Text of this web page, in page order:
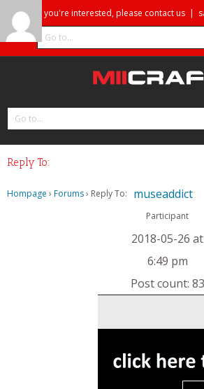
If you're interested, please contact us |
Go to...
Go to...
Reply To:
Hompage › Forums› Reply To: museaddict
Participant
2018-05-26 at
6:49 pm
Post count: 83